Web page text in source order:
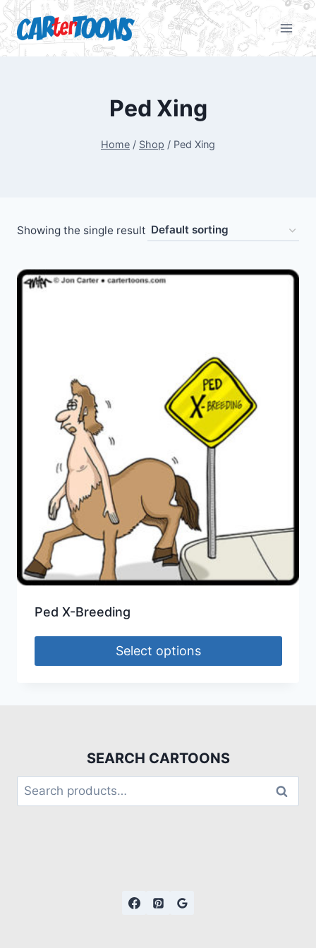
Ped Xing
Home / Shop / Ped Xing
Showing the single result
Ped X-Breeding
Select options
SEARCH CARTOONS
Search